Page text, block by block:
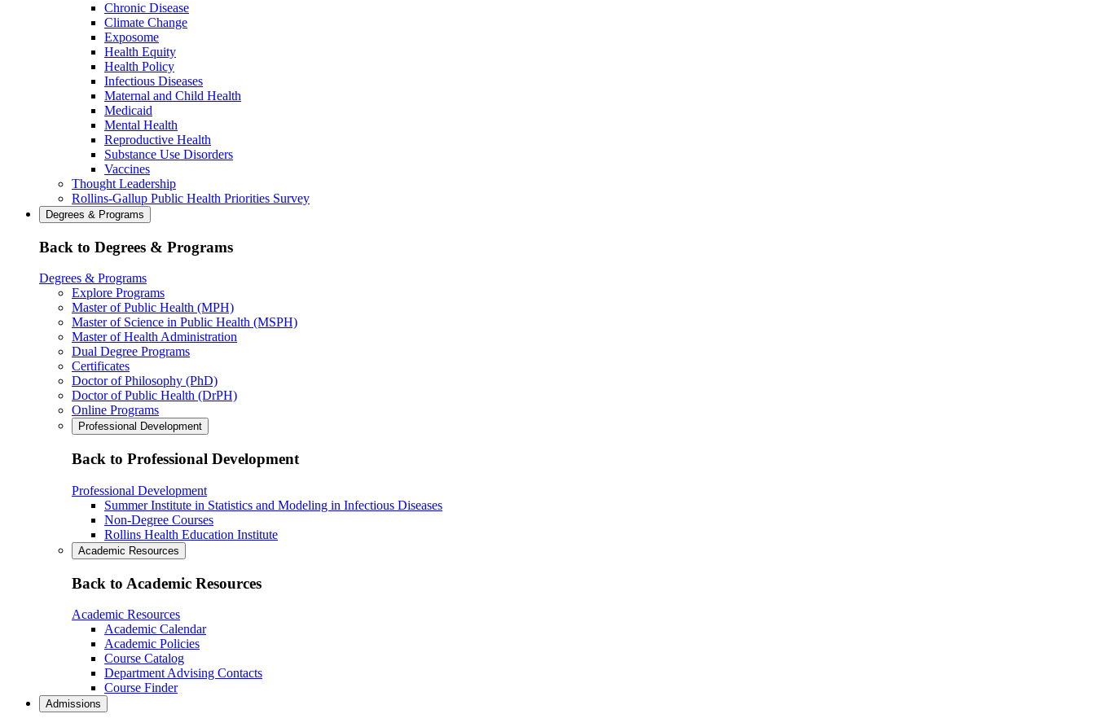
Chronic Disease
Climate Change
Exposome
Health Equity
Health Policy
Infectious Diseases
Maternal and Child Health
Medicaid
Mental Health
Reproductive Health
Substance Use Disorders
Vaccines
Thought Leadership
Rollins-Gallup Public Health Priorities Survey
Degrees & Programs
Back to Degrees & Programs
Degrees & Programs
Explore Programs
Master of Public Health (MPH)
Master of Science in Public Health (MSPH)
Master of Health Administration
Dual Degree Programs
Certificates
Doctor of Philosophy (PhD)
Doctor of Public Health (DrPH)
Online Programs
Professional Development
Back to Professional Development
Professional Development
Summer Institute in Statistics and Modeling in Infectious Diseases
Non-Degree Courses
Rollins Health Education Institute
Academic Resources
Back to Academic Resources
Academic Resources
Academic Calendar
Academic Policies
Course Catalog
Department Advising Contacts
Course Finder
Admissions